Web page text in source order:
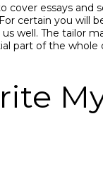
essays and
For certain you will
well. The tailor
part of the